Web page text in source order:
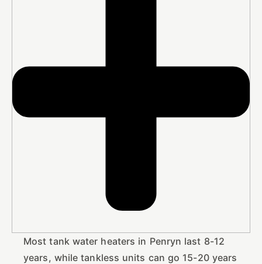
Most tank water heaters in Penryn last 8-12
years, while tankless units can go 15-20 years